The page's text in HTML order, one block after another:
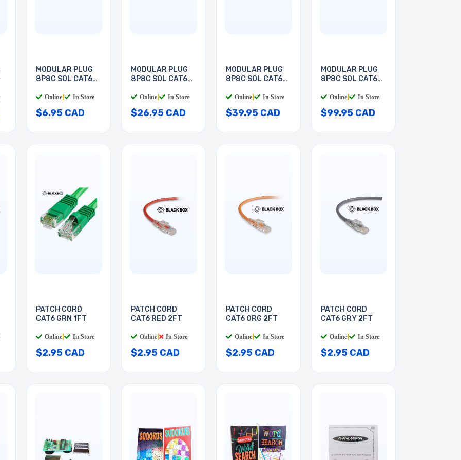
MODULAR PLUG
8P8C SOL CAT6
Online In Store
$6.95 CAD
MODULAR PLUG
8P8C SOL CAT6
Online In Store
$26.95 CAD
MODULAR PLUG
8P8C SOL CAT6A
Online In Store
$39.95 CAD
MODULAR PLUG
8P8C SOL CAT6A
Online In Store
$99.95 CAD
PATCH CORD
CAT6 GRN 1FT
Online In Store
$2.95 CAD
PATCH CORD
CAT6 RED 2FT
Online In Store
$2.95 CAD
PATCH CORD
CAT6 ORG 2FT
Online In Store
$2.95 CAD
PATCH CORD
CAT6 GRY 2FT
Online In Store
$2.95 CAD